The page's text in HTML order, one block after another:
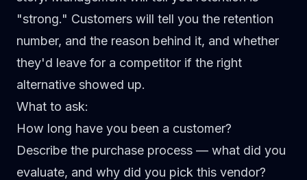
"strong." Customers will tell you the retention
number, and the reason behind it, and whether
they'd leave for a competitor if the right
alternative showed up.
What to ask:
How long have you been a customer?
Describe the purchase process — what did you
evaluate, and why did you pick this vendor?